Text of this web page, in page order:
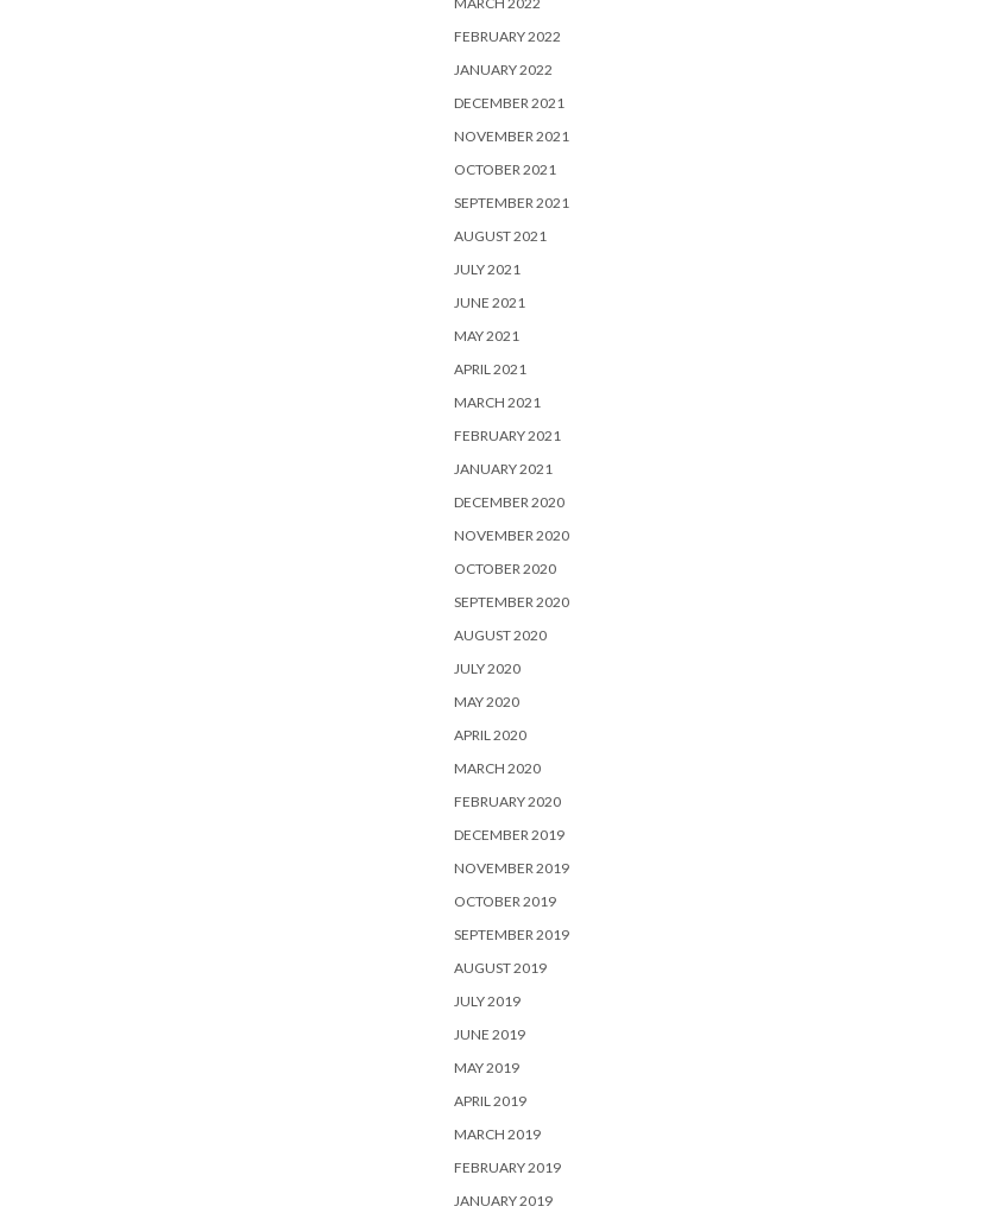
FEBRUARY 2022
JANUARY 2022
DECEMBER 2021
NOVEMBER 2021
OCTOBER 2021
SEPTEMBER 2021
AUGUST 2021
JULY 2021
JUNE 2021
MAY 2021
APRIL 2021
MARCH 2021
FEBRUARY 2021
JANUARY 2021
DECEMBER 2020
NOVEMBER 2020
OCTOBER 2020
SEPTEMBER 2020
AUGUST 2020
JULY 2020
MAY 2020
APRIL 2020
MARCH 2020
FEBRUARY 2020
DECEMBER 2019
NOVEMBER 2019
OCTOBER 2019
SEPTEMBER 2019
AUGUST 2019
JULY 2019
JUNE 2019
MAY 2019
APRIL 2019
MARCH 2019
FEBRUARY 2019
JANUARY 2019